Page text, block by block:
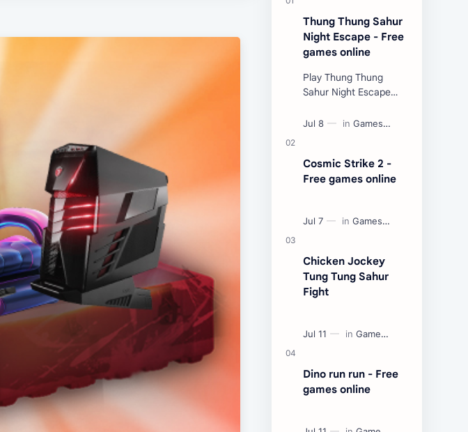
Thung Thung Sahur
Night Escape - Free
games online
Play Thung Thung
Sahur Night Escape
Cosmic Strike 2 -
Free games online
Chicken Jockey
Tung Tung Sahur
Fight
Dino run run - Free
games online